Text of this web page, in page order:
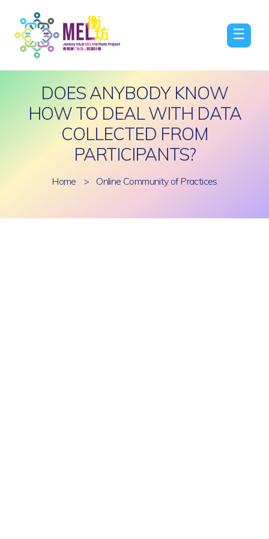
☰
DOES ANYBODY KNOW
HOW TO DEAL WITH DATA
COLLECTED FROM
PARTICIPANTS?
Home > Online Community of Practices